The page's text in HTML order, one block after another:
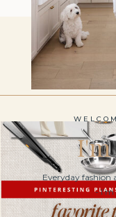
Everyday fashion
- I’m
I'm